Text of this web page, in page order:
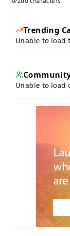
Trending
Unable to load
Unable to load